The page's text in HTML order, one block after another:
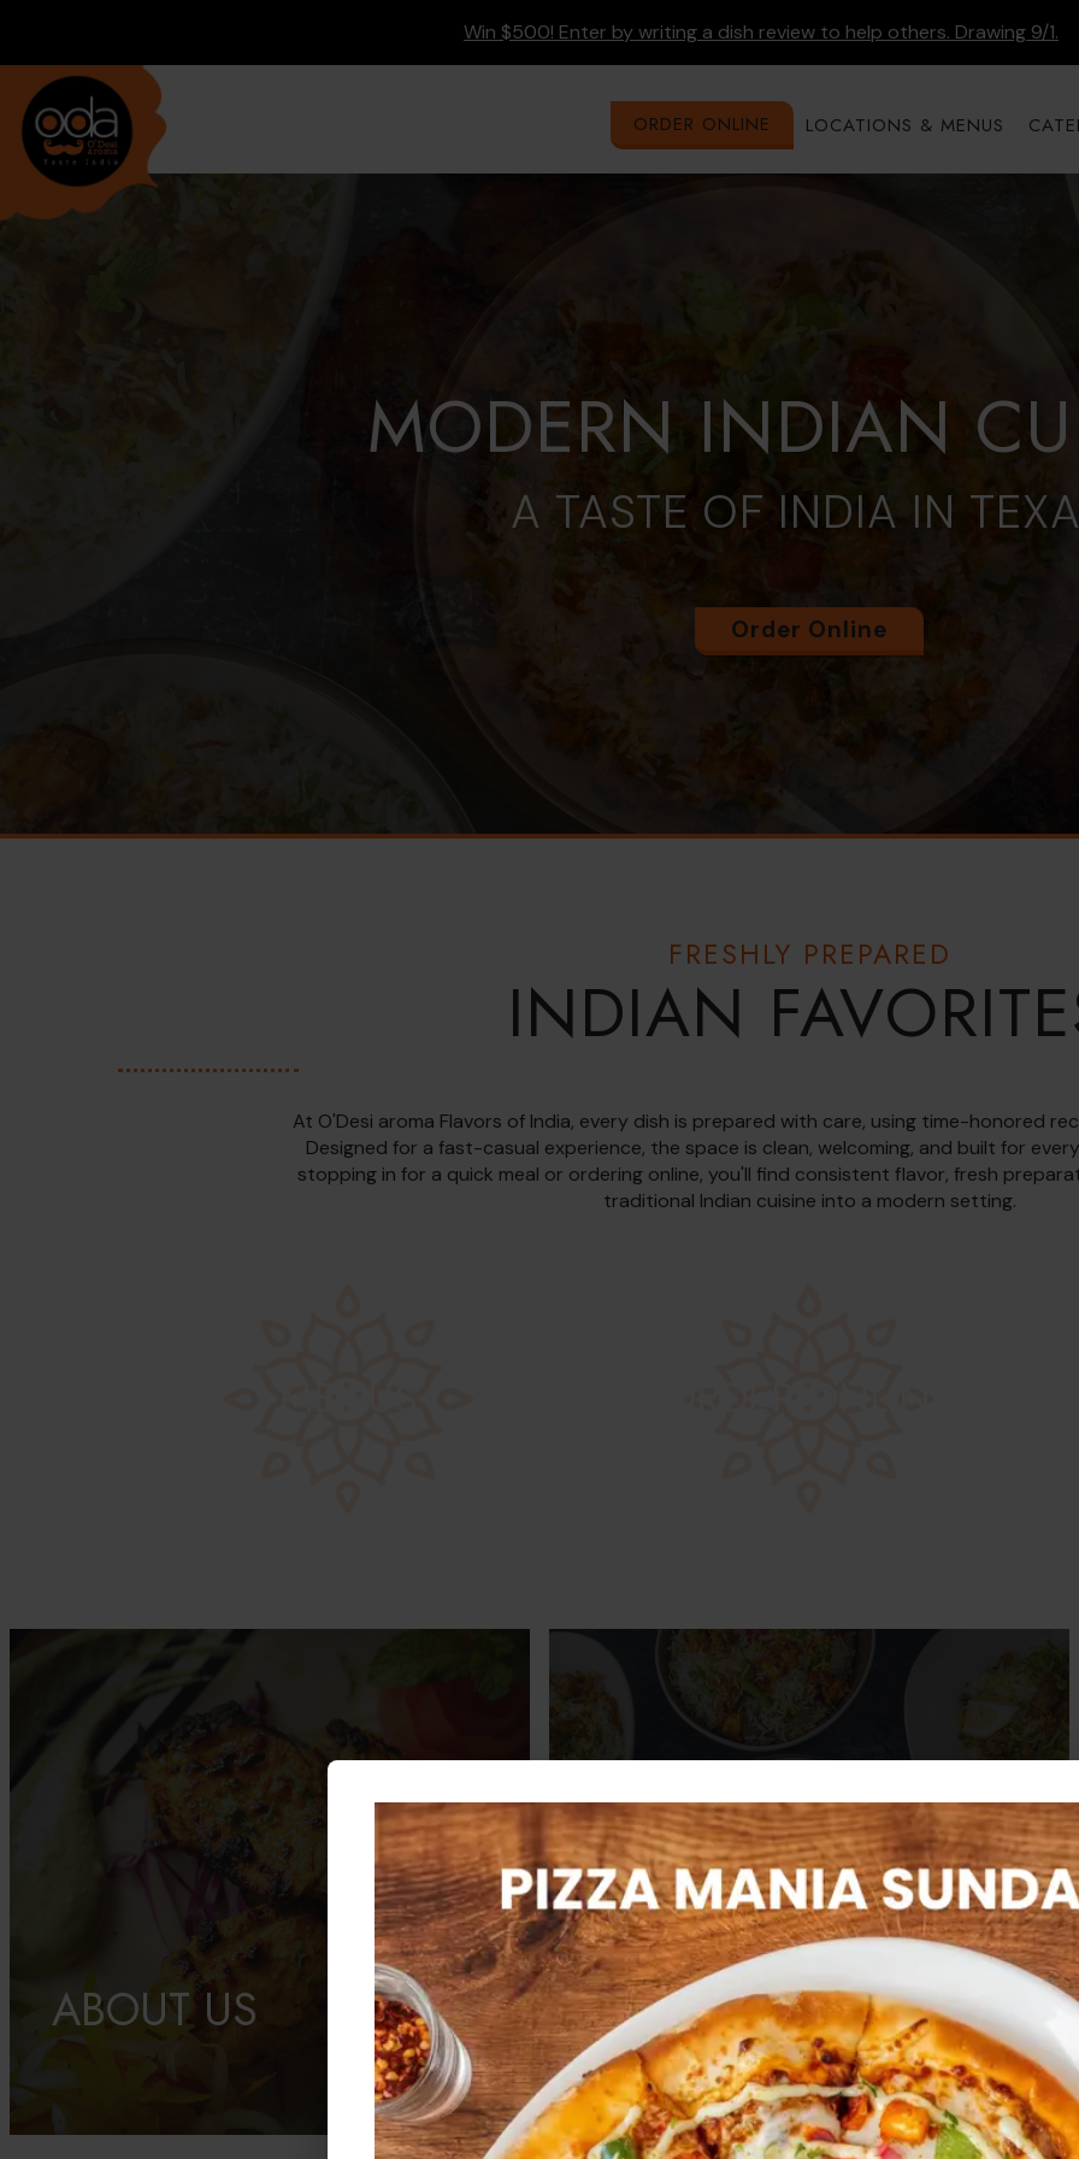
Win $500! Enter by writing a dish review to help others. Drawing 9/1.
ORDER ONLINE LOCATIONS & MENUS
MODERN INDIAN
A TASTE OF INDIA IN
Order Online
FRESHLY PREPARED
INDIAN
At O'Desi aroma Flavors of India, every dish is prepared with care, using time-honored
Designed for a fast-casual experience, the space is clean, welcoming, and built for
stopping in for a quick meal or ordering online, you'll find consistent flavor, fresh
traditional Indian cuisine into a modern setting.
ABOUT US CATERING